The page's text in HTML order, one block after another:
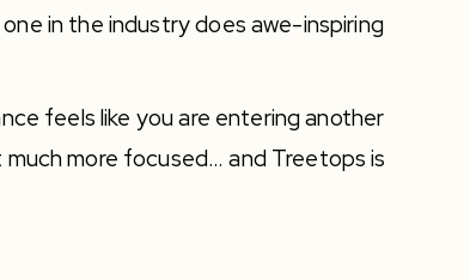
in the industry does awe-inspiring
feels like you are entering another
more focused… and Treetops is